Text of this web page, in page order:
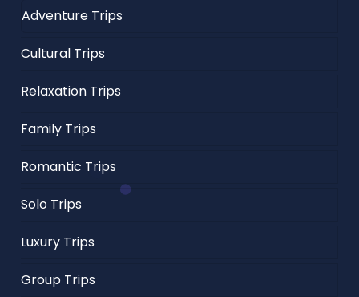
Adventure Trips
Cultural Trips
Relaxation Trips
Family Trips
Romantic Trips
Solo Trips
Luxury Trips
Group Trips